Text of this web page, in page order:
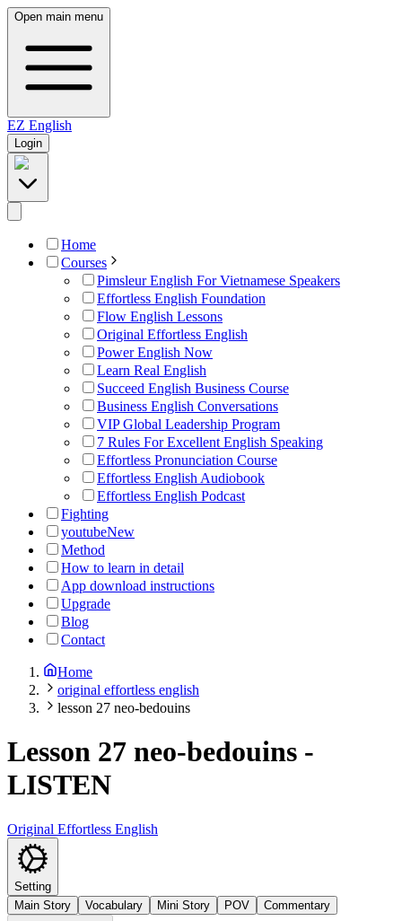
Open main menu
EZ English
Login
Home
Courses
Pimsleur English For Vietnamese Speakers
Effortless English Foundation
Flow English Lessons
Original Effortless English
Power English Now
Learn Real English
Succeed English Business Course
Business English Conversations
VIP Global Leadership Program
7 Rules For Excellent English Speaking
Effortless Pronunciation Course
Effortless English Audiobook
Effortless English Podcast
Fighting
youtubeNew
Method
How to learn in detail
App download instructions
Upgrade
Blog
Contact
Home
original effortless english
lesson 27 neo-bedouins
Lesson 27 neo-bedouins -
LISTEN
Original Effortless English
Setting
Main Story
Vocabulary Mini Story POV Commentary